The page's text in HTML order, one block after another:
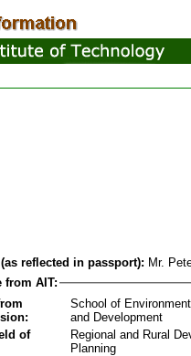
reflected in passport): Mr.
from AIT:
School of
and Development
of
Regional and Rural
Planning